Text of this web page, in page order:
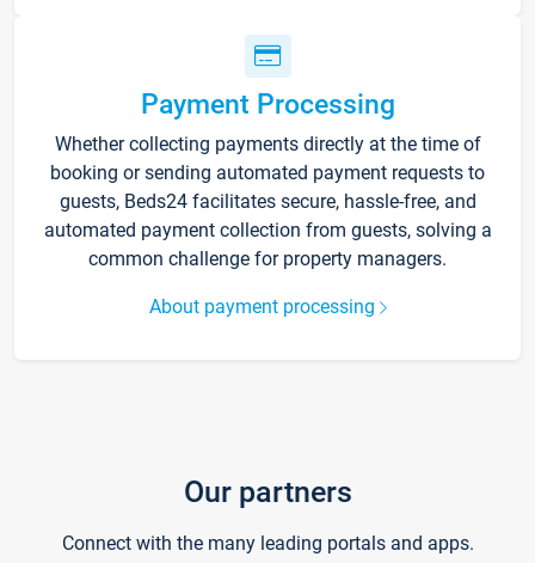
Payment Processing
Whether collecting payments directly at the time of
booking or sending automated payment requests to
guests, Beds24 facilitates secure, hassle-free, and
automated payment collection from guests, solving a
common challenge for property managers.
About payment processing
Our partners
Connect with the many leading portals and apps.